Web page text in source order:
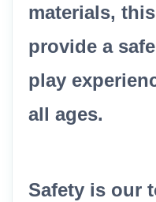
materials,
provide a
play
all ages.
Safety is our